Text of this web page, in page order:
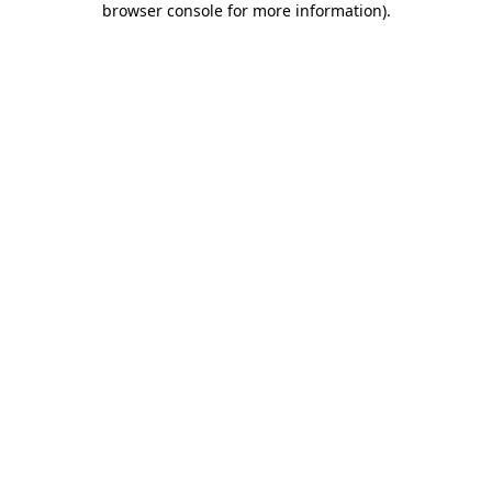
browser console for more information).